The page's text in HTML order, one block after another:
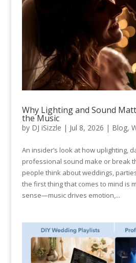
Why Lighting and Sound
the Music
by DJ iSizzle | Jul 8, 2026 | Blog,
An insider’s look at how uplighting,
professional sound make or break
people think about weddings,
the first thing that comes to mind is
sense—music drives emotion,...